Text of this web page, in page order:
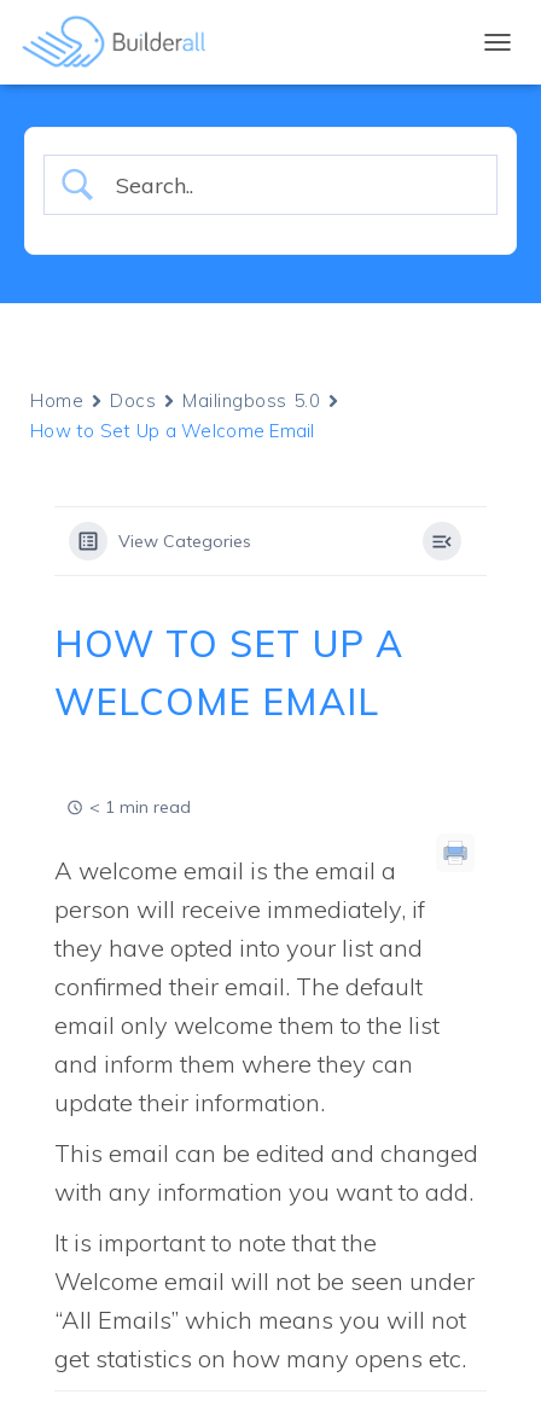
Home Docs
Mailingboss 5.0
How to Set Up a Welcome Email
View Categories
HOW TO SET UP A
WELCOME EMAIL
< 1 min read
A welcome email is the email a
person will receive immediately, if
they have opted into your list and
confirmed their email. The default
email only welcome them to the list
and inform them where they can
update their information.
This email can be edited and changed
with any information you want to add.
It is important to note that the
Welcome email will not be seen under
“All Emails” which means you will not
get statistics on how many opens etc.